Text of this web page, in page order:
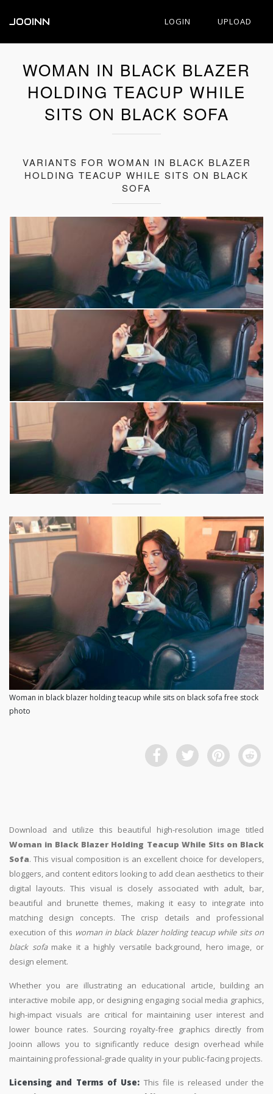
JOOINN LOGIN UPLOAD
WOMAN IN BLACK BLAZER
HOLDING TEACUP WHILE
SITS ON BLACK SOFA
VARIANTS FOR WOMAN IN BLACK BLAZER
HOLDING TEACUP WHILE SITS ON BLACK
SOFA
Woman in black blazer holding teacup while sits on black sofa free stock
photo
Download and utilize this beautiful high-resolution image titled
Woman in Black Blazer Holding Teacup While Sits on Black
Sofa. This visual composition is an excellent choice for developers,
bloggers, and content editors looking to add clean aesthetics to their
digital layouts. This visual is closely associated with adult, bar,
beautiful and brunette themes, making it easy to integrate into
matching design concepts. The crisp details and professional
execution of this woman in black blazer holding teacup while sits on
black sofamake it a highly versatile background, hero image, or
design element.
Whether you are illustrating an educational article, building an
interactive mobile app, or designing engaging social media graphics,
high-impact visuals are critical for maintaining user interest and
lower bounce rates. Sourcing royalty-free graphics directly from
Jooinn allows you to significantly reduce design overhead while
maintaining professional-grade quality in your public-facing projects.
Licensing and Terms of Use: This file is released under the